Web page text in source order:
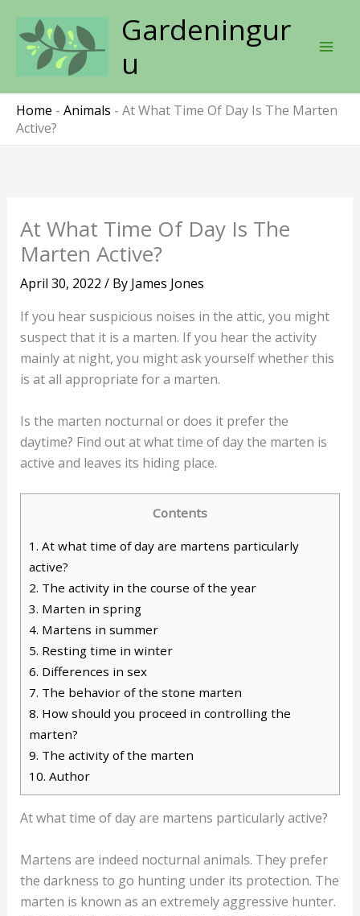
content
Gardeningur
u
Home - Animals - At What Time Of Day Is The Marten
Active?
At What Time Of Day Is The
Marten Active?
April 30, 2022 / By James Jones
If you hear suspicious noises in the attic, you might
suspect that it is a marten. If you hear the activity
mainly at night, you might ask yourself whether this
is at all appropriate for a marten.
Is the marten nocturnal or does it prefer the
daytime? Find out at what time of day the marten is
active and leaves its hiding place.
Contents
1. At what time of day are martens particularly
active?
2. The activity in the course of the year
3. Marten in spring
4. Martens in summer
5. Resting time in winter
6. Differences in sex
7. The behavior of the stone marten
8. How should you proceed in controlling the
marten?
9. The activity of the marten
10. Author
At what time of day are martens particularly active?
Martens are indeed nocturnal animals. They prefer
the darkness to go hunting under its protection. The
marten is known as an extremely aggressive hunter.